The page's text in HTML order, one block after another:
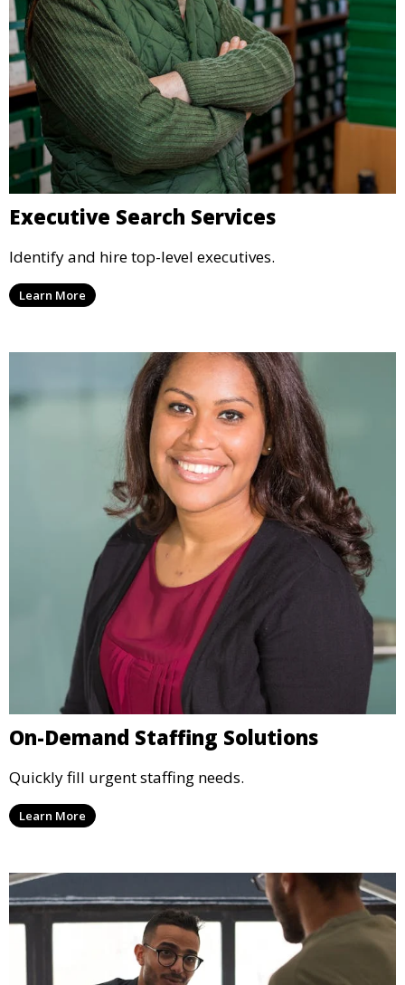
Executive Search Services
Identify and hire top-level executives.
Learn More
On-Demand Staffing Solutions
Quickly fill urgent staffing needs.
Learn More